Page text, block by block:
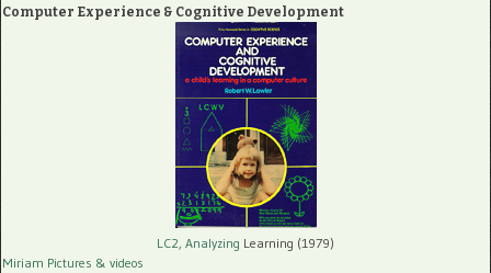
Computer Experience & Cognitive Development
LC2, Analyzing Learning (1979)
Miriam Pictures & videos